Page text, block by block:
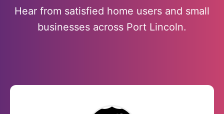
Hear from satisfied home users and small
businesses across Port Lincoln.